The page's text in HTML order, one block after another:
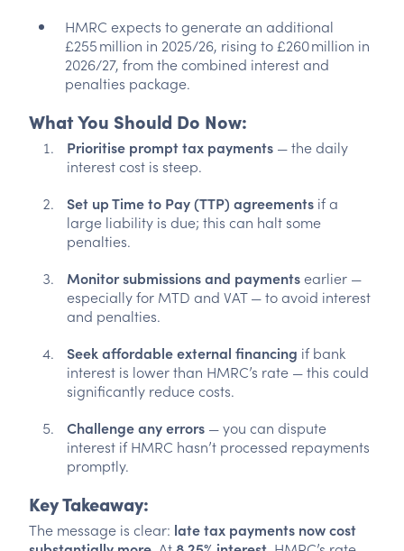
HMRC expects to generate an additional
£255 million in 2025/26, rising to £260 million in
2026/27, from the combined interest and
penalties package.
What You Should Do Now:
Prioritise prompt tax payments — the daily
interest cost is steep.
Set up Time to Pay (TTP) agreements if a
large liability is due; this can halt some
penalties.
Monitor submissions and paymentsearlier —
especially for MTD and VAT — to avoid interest
and penalties.
Seek affordable external financing if bank
interest is lower than HMRC’s rate — this could
significantly reduce costs.
Challenge any errors — you can dispute
interest if HMRC hasn’t processed repayments
promptly.
Key Takeaway:
The message is clear: late tax payments now cost